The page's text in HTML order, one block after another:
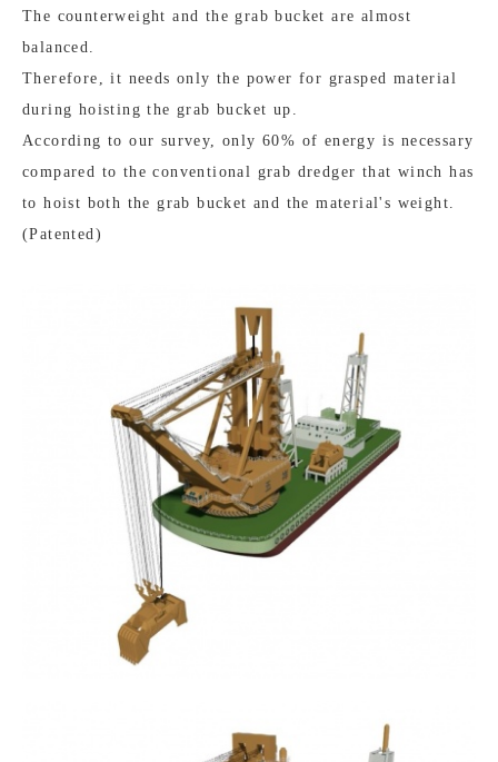
The counterweight and the grab bucket are almost
balanced.
Therefore, it needs only the power for grasped material
during hoisting the grab bucket up.
According to our survey, only 60% of energy is necessary
compared to the conventional grab dredger that winch has
to hoist both the grab bucket and the material's weight.
(Patented)